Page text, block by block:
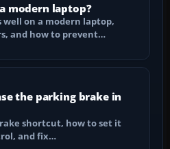
modern laptop?
well on a modern laptop,
and how to prevent…
the parking brake in
shortcut, how to set it
and fix…